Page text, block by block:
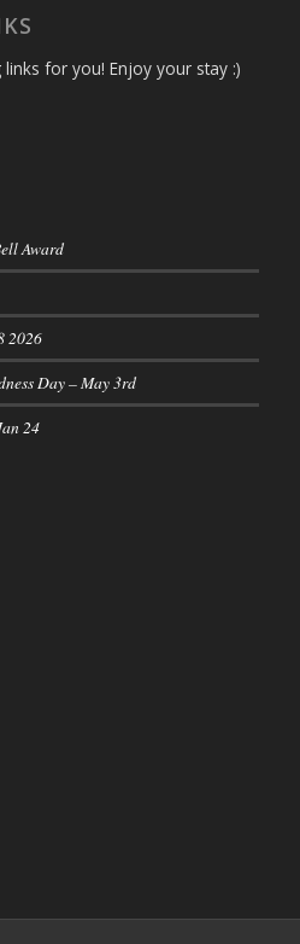
for you! Enjoy your stay :)
Award
2026
Day – May 3rd
24